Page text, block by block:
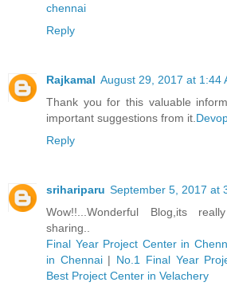
chennai
Reply
Rajkamal August 29, 2017 at 1:44
Thank you for this valuable
important suggestions from it.
Reply
srihariparu September 5, 2017 at
Wow!!...Wonderful Blog,its
sharing..
Final Year Project Center in
in Chennai| No.1 Final Year
Best Project Center in Velachery